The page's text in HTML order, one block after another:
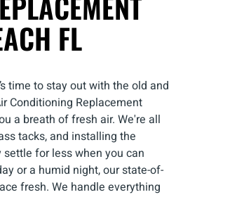
FL
time to stay out with the old and
Conditioning Replacement
a breath of fresh air. We're all
tacks, and installing the
for less when you can
or a humid night, our state-of-
fresh. We handle everything